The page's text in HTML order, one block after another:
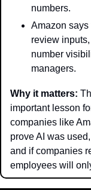
numbers.
Amazon says
review
number
managers.
Why it matters:
important lesson
companies like
prove AI was
and if companies
employees will